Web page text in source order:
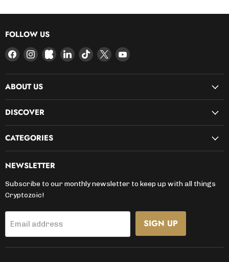
FOLLOW US
Find
us
on
Facebook
Find
us
on
Instagram
Find
us
on
Find
us
on
Find
us
on
Find
us
on
Find
on
ABOUT US
DISCOVER
CATEGORIES
NEWSLETTER
Subscribe to our monthly newsletter to keep up with all things
Cryptozoic!
Email address SIGN UP